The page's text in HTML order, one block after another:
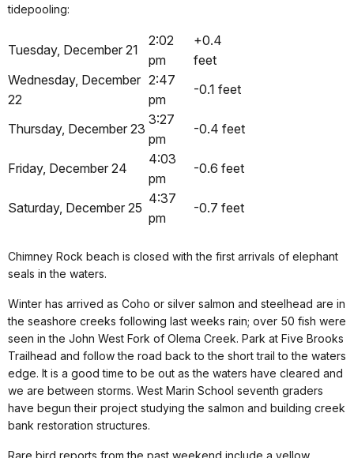
tidepooling:
Tuesday, December 21
2:02
pm
+0.4
feet
Wednesday, December
22
2:47
pm
-0.1 feet
Thursday, December 23
3:27
pm
-0.4 feet
Friday, December 24
4:03
pm
-0.6 feet
Saturday, December 25
4:37
pm
-0.7 feet
Chimney Rock beach is closed with the first arrivals of elephant
seals in the waters.
Winter has arrived as Coho or silver salmon and steelhead are in
the seashore creeks following last weeks rain; over 50 fish were
seen in the John West Fork of Olema Creek. Park at Five Brooks
Trailhead and follow the road back to the short trail to the waters
edge. It is a good time to be out as the waters have cleared and
we are between storms. West Marin School seventh graders
have begun their project studying the salmon and building creek
bank restoration structures.